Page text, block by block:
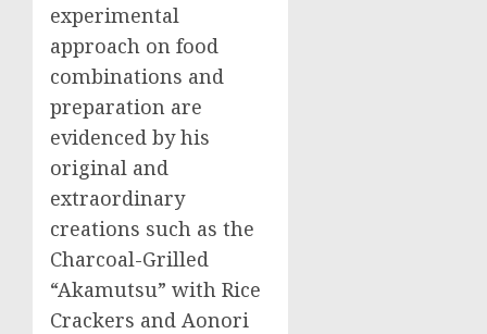
experimental
approach on food
combinations and
preparation are
evidenced by his
original and
extraordinary
creations such as the
Charcoal-Grilled
“Akamutsu” with Rice
Crackers and Aonori